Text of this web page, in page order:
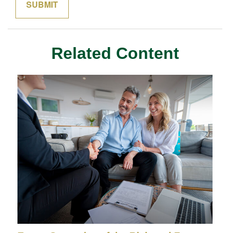
Related Content